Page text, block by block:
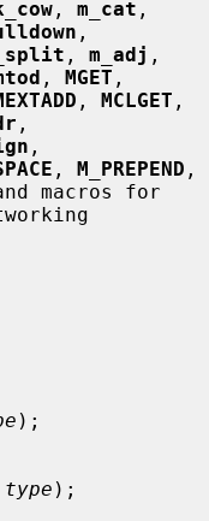
, m_cat
,
, m_adj
, MGET ,
, MCLGET
,
, M_PREPEND ,
macros for
);
);